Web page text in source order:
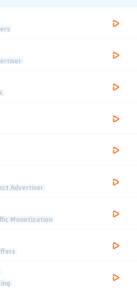
Advertiser
Monetization